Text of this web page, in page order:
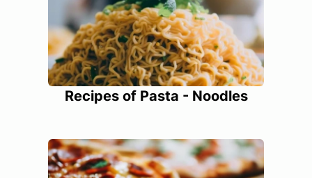
Recipes of Pasta - Noodles